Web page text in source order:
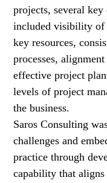
projects, several
included visibility of
key resources,
processes,
effective project
levels of project
the business.
Saros Consulting
challenges and
practice through
capability that